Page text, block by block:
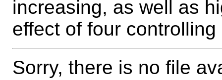
increasing, as well as
effect of four controlling
Sorry, there is no file